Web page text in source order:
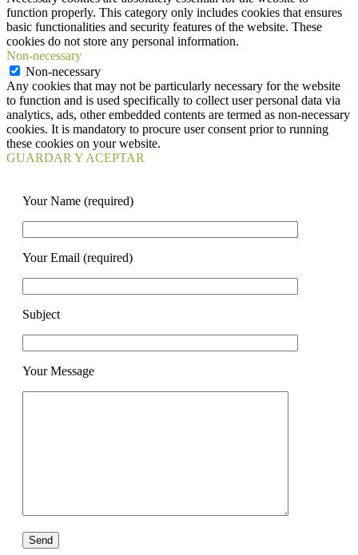
function properly. This category only includes cookies that ensures
basic functionalities and security features of the website. These
cookies do not store any personal information.
Non-necessary
Non-necessary
Any cookies that may not be particularly necessary for the website
to function and is used specifically to collect user personal data via
analytics, ads, other embedded contents are termed as non-necessary
cookies. It is mandatory to procure user consent prior to running
these cookies on your website.
GUARDAR Y ACEPTAR
Your Name (required)
Your Email (required)
Subject
Your Message